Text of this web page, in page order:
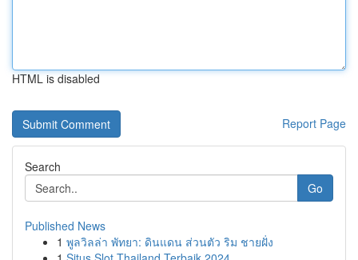
HTML is disabled
Report Page
Search
Go
Published News
1 พูลวิลล่า พัทยา: ดินแดน ส่วนตัว ริม ชายฝั่ง